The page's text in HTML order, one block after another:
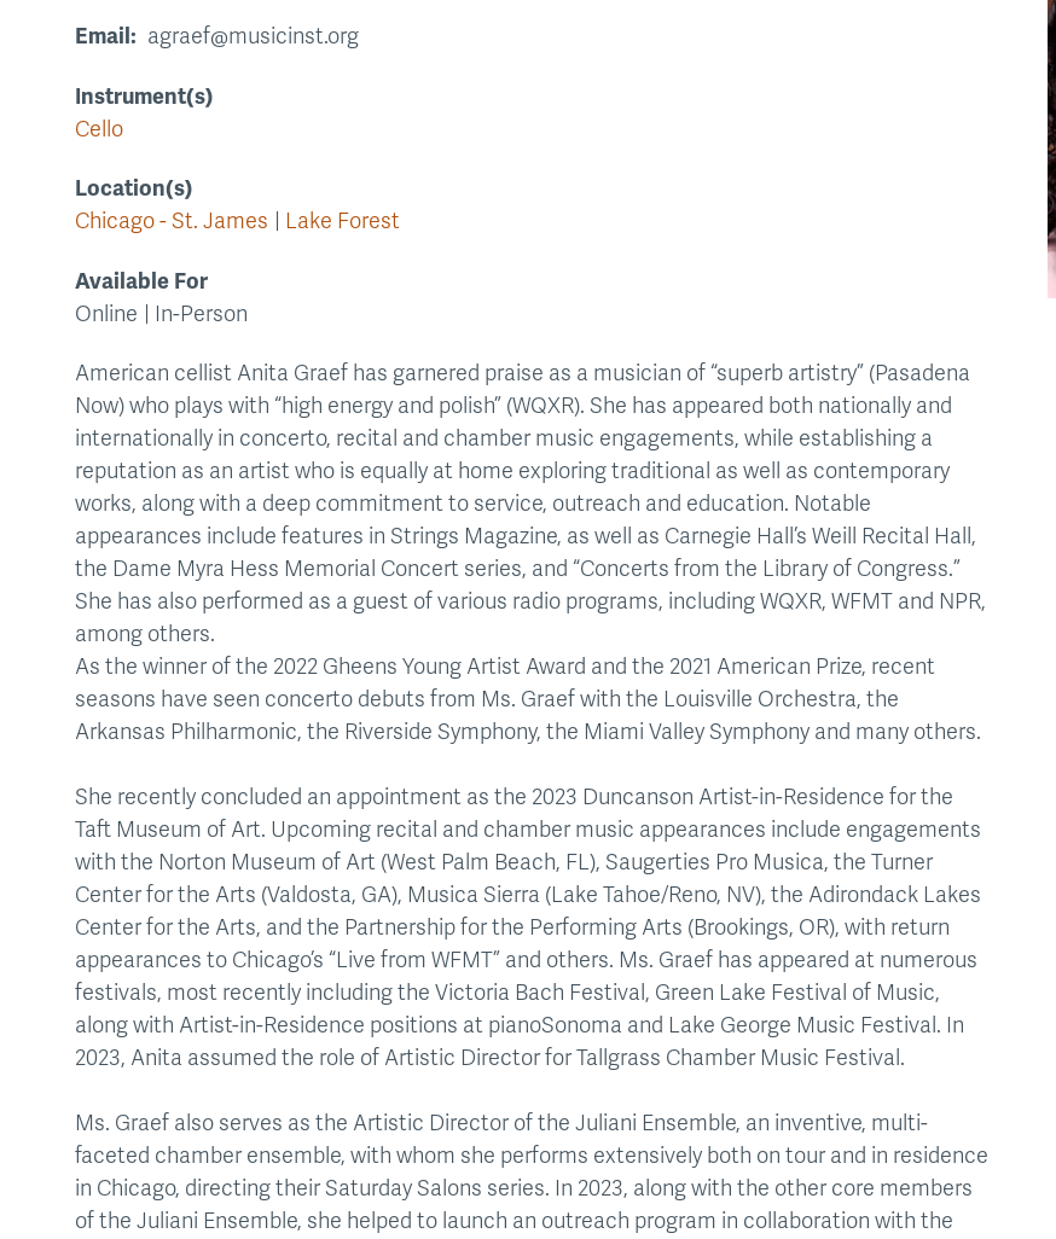
Email agraef@musicinst.org
Instrument(s)
Cello
Location(s)
Chicago - St. James
Lake Forest
Available For
Online
In-Person
American cellist Anita Graef has garnered praise as a musician of “superb artistry” (Pasadena
Now) who plays with “high energy and polish” (WQXR). She has appeared both nationally and
internationally in concerto, recital and chamber music engagements, while establishing a
reputation as an artist who is equally at home exploring traditional as well as contemporary
works, along with a deep commitment to service, outreach and education. Notable
appearances include features in Strings Magazine, as well as Carnegie Hall’s Weill Recital Hall,
the Dame Myra Hess Memorial Concert series, and “Concerts from the Library of Congress.”
She has also performed as a guest of various radio programs, including WQXR, WFMT and NPR,
among others.
As the winner of the 2022 Gheens Young Artist Award and the 2021 American Prize, recent
seasons have seen concerto debuts from Ms. Graef with the Louisville Orchestra, the
Arkansas Philharmonic, the Riverside Symphony, the Miami Valley Symphony and many others.
She recently concluded an appointment as the 2023 Duncanson Artist-in-Residence for the
Taft Museum of Art. Upcoming recital and chamber music appearances include engagements
with the Norton Museum of Art (West Palm Beach, FL), Saugerties Pro Musica, the Turner
Center for the Arts (Valdosta, GA), Musica Sierra (Lake Tahoe/Reno, NV), the Adirondack Lakes
Center for the Arts, and the Partnership for the Performing Arts (Brookings, OR), with return
appearances to Chicago’s “Live from WFMT” and others. Ms. Graef has appeared at numerous
festivals, most recently including the Victoria Bach Festival, Green Lake Festival of Music,
along with Artist-in-Residence positions at pianoSonoma and Lake George Music Festival. In
2023, Anita assumed the role of Artistic Director for Tallgrass Chamber Music Festival.
Ms. Graef also serves as the Artistic Director of the Juliani Ensemble, an inventive, multi-
faceted chamber ensemble, with whom she performs extensively both on tour and in residence
in Chicago, directing their Saturday Salons series. In 2023, along with the other core members
of the Juliani Ensemble, she helped to launch an outreach program in collaboration with the